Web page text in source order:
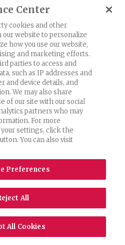
Center
cookies and other
website to personalize
how you use our website,
and marketing efforts.
parties to access and
such as IP addresses and
and device details, and
We may also share
of our site with our social
partners who may
For more
settings, click the
You can also visit
Preferences
All
All Cookies